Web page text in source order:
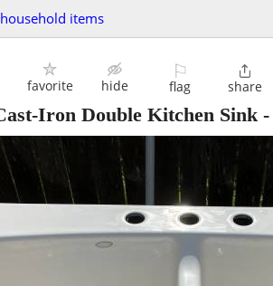
household items
favorite hide
⚐
flag

share
Double Kitchen Sink-